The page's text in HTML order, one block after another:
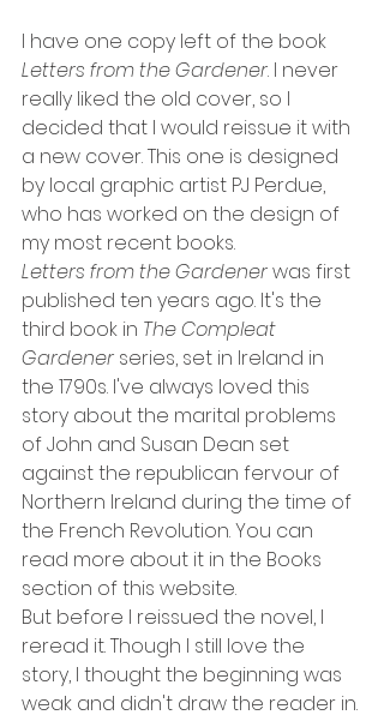
I have one copy left of the book
Letters from the Gardener. I never
really liked the old cover, so I
decided that I would reissue it with
a new cover. This one is designed
by local graphic artist PJ Perdue,
who has worked on the design of
my most recent books.
Letters from the Gardener was first
published ten years ago. It's the
third book in The Compleat
Gardener series, set in Ireland in
the 1790s. I've always loved this
story about the marital problems
of John and Susan Dean set
against the republican fervour of
Northern Ireland during the time of
the French Revolution. You can
read more about it in the Books
section of this website.
But before I reissued the novel, I
reread it. Though I still love the
story, I thought the beginning was
weak and didn't draw the reader in.